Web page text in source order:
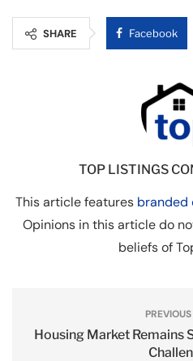
SHARE Facebook
TOP LISTINGS
This article features branded
Opinions in this article do
beliefs of
Housing Market Remains